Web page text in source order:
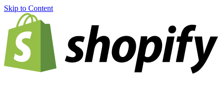
Skip to Content